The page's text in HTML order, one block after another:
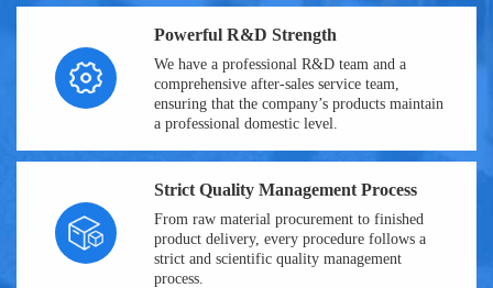
Powerful R&D Strength
We have a professional R&D team and a
comprehensive after-sales service team,
ensuring that the company’s products maintain
a professional domestic level.
Strict Quality Management Process
From raw material procurement to finished
product delivery, every procedure follows a
strict and scientific quality management
process.